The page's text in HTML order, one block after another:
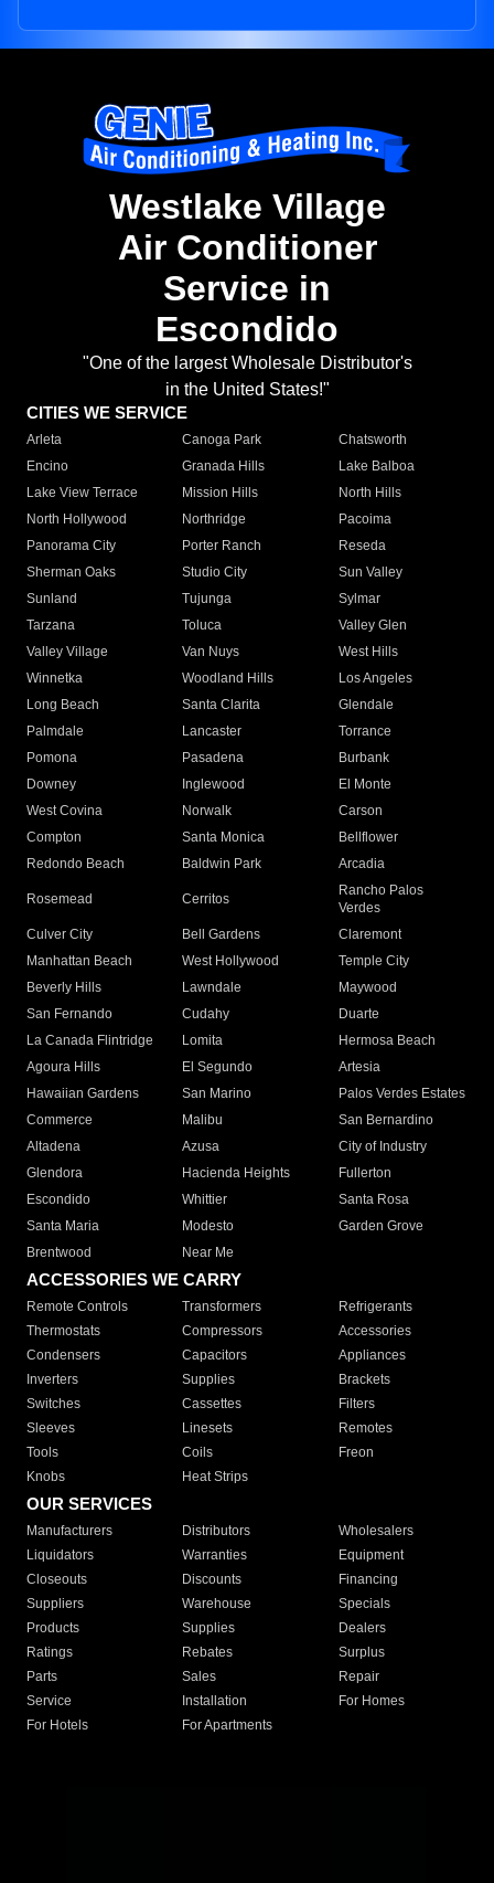
Westlake Village
Air Conditioner
Service in
Escondido
"One of the largest Wholesale Distributor's
in the United States!"
CITIES WE SERVICE
Arleta Canoga Park
Chatsworth
Encino
Granada Hills
Lake Balboa
Lake View Terrace
Mission Hills
North Hills
North Hollywood
Northridge
Pacoima
Panorama City
Porter Ranch
Reseda
Sherman Oaks
Studio City
Sun Valley
Sunland
Tujunga
Sylmar
Tarzana
Toluca
Valley Glen
Valley Village
Van Nuys
West Hills
Winnetka
Woodland Hills
Los Angeles
Long Beach
Santa Clarita
Glendale
Palmdale
Lancaster
Torrance
Pomona
Pasadena
Burbank
Downey
Inglewood
El Monte
West Covina
Norwalk
Carson
Compton
Santa Monica
Bellflower
Redondo Beach
Baldwin Park Arcadia
Rosemead Cerritos
Rancho Palos
Verdes
Culver City
Bell Gardens
Claremont
Manhattan Beach
West Hollywood
Temple City
Beverly Hills
Lawndale
Maywood
San Fernando
Cudahy
Duarte
La Canada Flintridge
Lomita
Hermosa Beach
Agoura Hills
El Segundo
Artesia
Hawaiian Gardens
San Marino
Palos Verdes Estates
Commerce
Malibu
San Bernardino
Altadena
Azusa
City of Industry
Glendora
Hacienda Heights
Fullerton
Escondido
Whittier
Santa Rosa
Santa Maria
Modesto
Garden Grove
Brentwood
Near Me
ACCESSORIES WE CARRY
Remote Controls Transformers
Refrigerants
Thermostats
Compressors
Accessories
Condensers
Capacitors
Appliances
Inverters
Supplies
Brackets
Switches
Cassettes
Filters
Sleeves
Linesets
Remotes
Tools
Coils
Freon
Knobs
Heat Strips
OUR SERVICES
Manufacturers Distributors
Wholesalers
Liquidators
Warranties
Equipment
Closeouts
Discounts
Financing
Suppliers
Warehouse
Specials
Products
Supplies
Dealers
Ratings
Rebates
Surplus
Parts
Sales
Repair
Service
Installation
For Homes
For Hotels
For Apartments